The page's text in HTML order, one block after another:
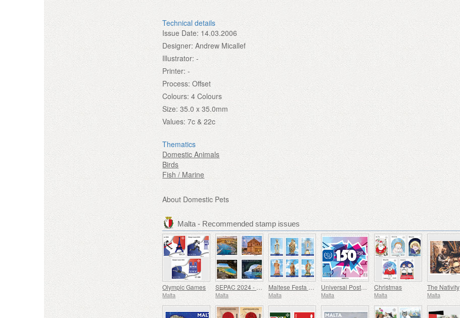
Technical details
Issue Date: 14.03.2006
Designer: Andrew Micallef
Illustrator: -
Printer: -
Process: Offset
Colours: 4 Colours
Size: 35.0 x 35.0mm
Values: 7c & 22c
Thematics
Domestic Animals
Birds
Fish / Marine
About Domestic Pets
Malta - Recommended stamp issues
Olympic Games
Malta
SEPAC 2024 - Main Tourist Attractions
Malta
Maltese Festa - Series VIII
Malta
Universal Postal Union - 150th Anniversary
Malta
Christmas
Malta
The Nativity
Malta